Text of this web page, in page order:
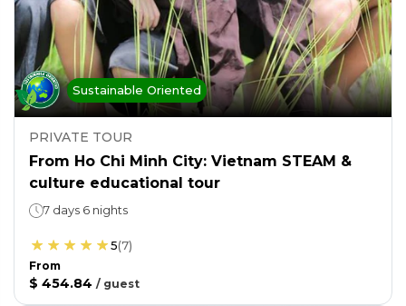
Sustainable Oriented
PRIVATE TOUR
From Ho Chi Minh City: Vietnam STEAM &
culture educational tour
7 days 6 nights
5(7)
From
$ 454.84 / guest